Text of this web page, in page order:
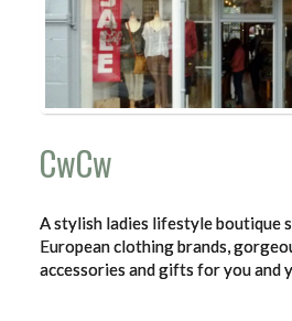
CwCw
A stylish ladies lifestyle boutique
European clothing brands,
accessories and gifts for you and